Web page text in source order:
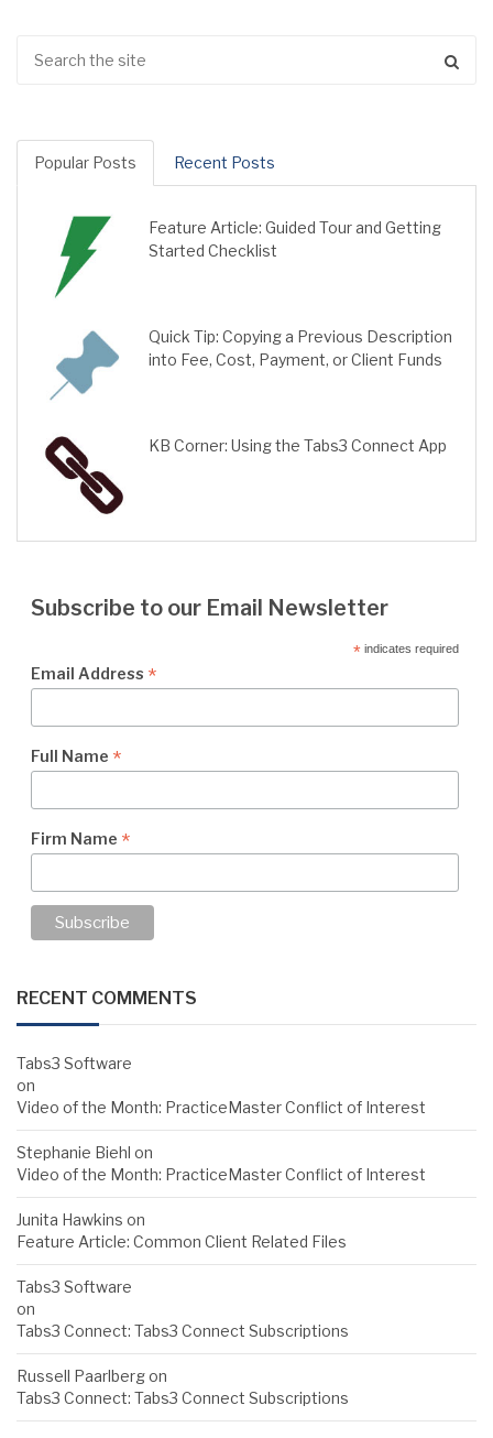
Popular Posts Recent Posts
Feature Article: Guided Tour and Getting
Started Checklist
Quick Tip: Copying a Previous Description
into Fee, Cost, Payment, or Client Funds
KB Corner: Using the Tabs3 Connect App
Subscribe to our Email Newsletter
*indicates required
Email Address *
Full Name *
Firm Name *
RECENT COMMENTS
Tabs3 Software
on
Video of the Month: PracticeMaster Conflict of Interest
Stephanie Biehl on
Video of the Month: PracticeMaster Conflict of Interest
Junita Hawkins on
Feature Article: Common Client Related Files
Tabs3 Software
on
Tabs3 Connect: Tabs3 Connect Subscriptions
Russell Paarlbergon
Tabs3 Connect: Tabs3 Connect Subscriptions